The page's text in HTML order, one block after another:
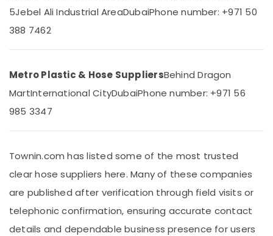
Bison
Adhesives
Suppliers
Dubai
Electrical
Dubai
Power
Tools
In
Dubai
Home,
Garden
Equipments
Machinery
&
Pharmaceutical
Metals
&
Minerals
5Jebel Ali Industrial AreaDubaiPhone number: +971 50
388 7462
Metro Plastic & Hose SuppliersBehind Dragon
MartInternational CityDubaiPhone number: +971 56
985 3347
Townin.com has listed some of the most trusted
clear hose suppliers here. Many of these companies
are published after verification through field visits or
telephonic confirmation, ensuring accurate contact
details and dependable business presence for users